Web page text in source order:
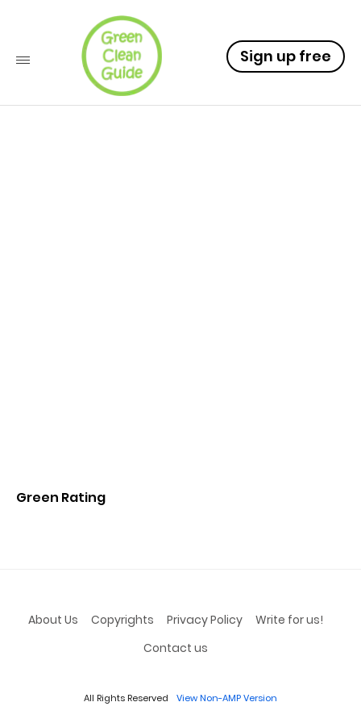
Sign up free
Green Rating
About Us Copyrights Privacy Policy
Write for us!
Contact us
All Rights Reserved View Non-AMP Version